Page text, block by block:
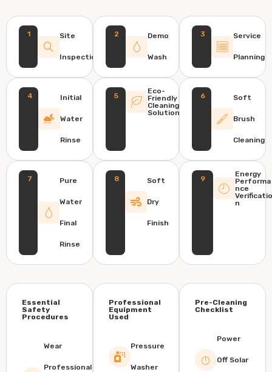
1 Site
Inspection
2 Demo
Wash
3 Service
Planning
4 Initial
Water
Rinse
5
Eco-
Friendly
Cleaning
Solution
6 Soft
Brush
Cleaning
7 Pure
Water
Final
Rinse
8 Soft
Dry
Finish
9
Energy
Performa
nce
Verificatio
n
Essential
Safety
Procedures
Wear
Professional
Professional
Equipment
Used
Pressure
Washer
Pre-Cleaning
Checklist
Power
Off Solar